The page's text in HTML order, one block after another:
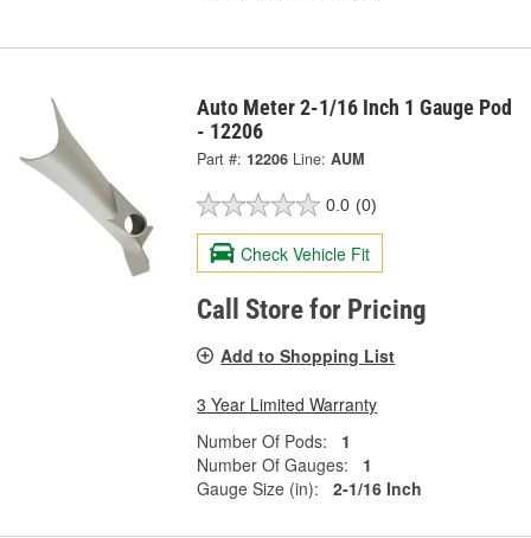
Auto Meter 2-1/16 Inch 1 Gauge Pod
- 12206
Part #: 12206 Line: AUM
0.0 (0)
Check Vehicle Fit
Call Store for Pricing
Add to Shopping List
3 Year Limited Warranty
Number Of Pods:
1
Number Of Gauges:
1
Gauge Size (in):
2-1/16 Inch